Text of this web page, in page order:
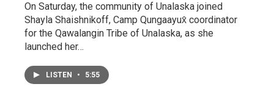
On Saturday, the community of Unalaska joined
Shayla Shaishnikoff, Camp Qungaayux̂ coordinator
for the Qawalangin Tribe of Unalaska, as she
launched her…
LISTEN • 5:55